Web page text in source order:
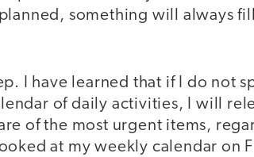
something will always
I have learned that if I do not
of daily activities, I will
of the most urgent items,
at my weekly calendar on